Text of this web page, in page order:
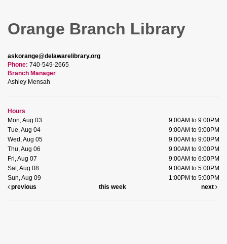
Orange Branch Library
askorange@delawarelibrary.org
Phone: 740-549-2665
Branch Manager
Ashley Mensah
Hours
Mon, Aug 03
9:00AM to 9:00PM
Tue, Aug 04
9:00AM to 9:00PM
Wed, Aug 05
9:00AM to 9:00PM
Thu, Aug 06
9:00AM to 9:00PM
Fri, Aug 07
9:00AM to 6:00PM
Sat, Aug 08
9:00AM to 5:00PM
Sun, Aug 09
1:00PM to 5:00PM
previous
this week next